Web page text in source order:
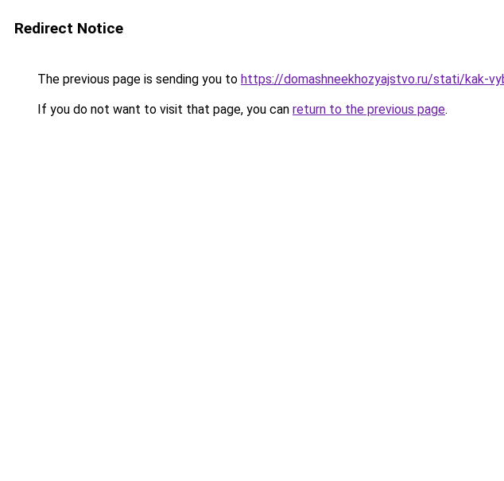
Redirect Notice
The previous page is sending you to https://domashneekhozyajstvo.ru/stati/kak-
If you do not want to visit that page, you can return to the previous page.